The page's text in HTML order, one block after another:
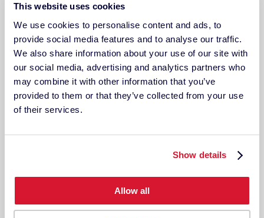
This website uses cookies
We use cookies to personalise content and ads, to
provide social media features and to analyse our traffic.
We also share information about your use of our site with
our social media, advertising and analytics partners who
may combine it with other information that you’ve
provided to them or that they’ve collected from your use
of their services.
Show details
Allow all
Manual Scanning Spectrophotometers for Offset
Automatic Scanning Spectrophotometers for Offset
(SpectroDrive™)
Microscopic Plate Readers (SpectroPlate™)
Closed Loop Color Management System for Offset
(PressLink™)
In-line Color Measurement Systems for Flexo & Digital
Ink Formulation/Color Matching(Colibri™)
Techkon Device Manager/Utility(SpectroCheck™)